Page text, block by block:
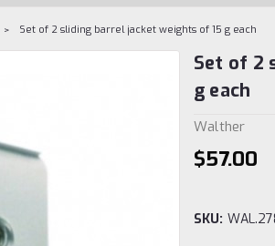
Set of 2 sliding barrel jacket weights of 15 g each
Set of 2
g each
Walther
$57.00
SKU: